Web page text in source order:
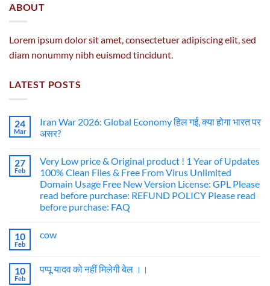
ABOUT
Lorem ipsum dolor sit amet, consectetuer adipiscing elit, sed
diam nonummy nibh euismod tincidunt.
LATEST POSTS
24
Mar
Iran War 2026: Global Economy हिल गई, क्या होगा भारत पर
असर?
27
Feb
Very Low price & Original product ! 1 Year of Updates
100% Clean Files & Free From Virus Unlimited
Domain Usage Free New Version License: GPL Please
read before purchase: REFUND POLICY Please read
before purchase: FAQ
10
Feb
cow
10
Feb
पप्पू यादव को नहीं मिलेगी बेल ।।